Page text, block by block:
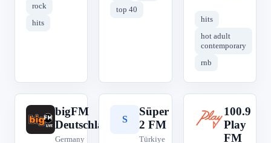
rock
hits
top 40
hits
hot adult
contemporary
rnb
b
bigFM
Deutschland
Germany
S
Süper
2 FM
Türkiye
1
100.9
Play
FM